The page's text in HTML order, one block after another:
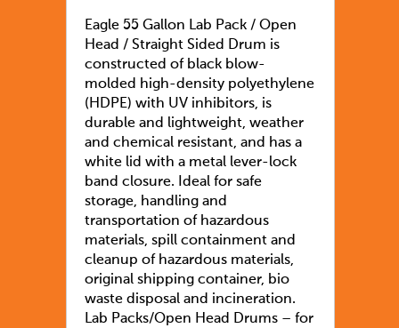
Eagle 55 Gallon Lab Pack / Open
Head / Straight Sided Drum is
constructed of black blow-
molded high-density polyethylene
(HDPE) with UV inhibitors, is
durable and lightweight, weather
and chemical resistant, and has a
white lid with a metal lever-lock
band closure. Ideal for safe
storage, handling and
transportation of hazardous
materials, spill containment and
cleanup of hazardous materials,
original shipping container, bio
waste disposal and incineration.
Lab Packs/Open Head Drums – for